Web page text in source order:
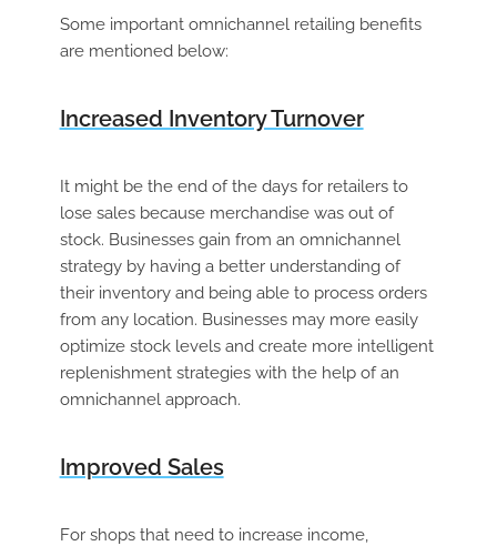
Some important omnichannel retailing benefits
are mentioned below:
Increased Inventory Turnover
It might be the end of the days for retailers to
lose sales because merchandise was out of
stock. Businesses gain from an omnichannel
strategy by having a better understanding of
their inventory and being able to process orders
from any location. Businesses may more easily
optimize stock levels and create more intelligent
replenishment strategies with the help of an
omnichannel approach.
Improved Sales
For shops that need to increase income,